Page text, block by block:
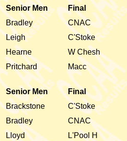
Senior Men
Final
Bradley
CNAC
Leigh
C'Stoke
Hearne
W Chesh
Pritchard Macc
Senior Men
Final
Brackstone
C'Stoke
Bradley
CNAC
Lloyd
L'Pool H